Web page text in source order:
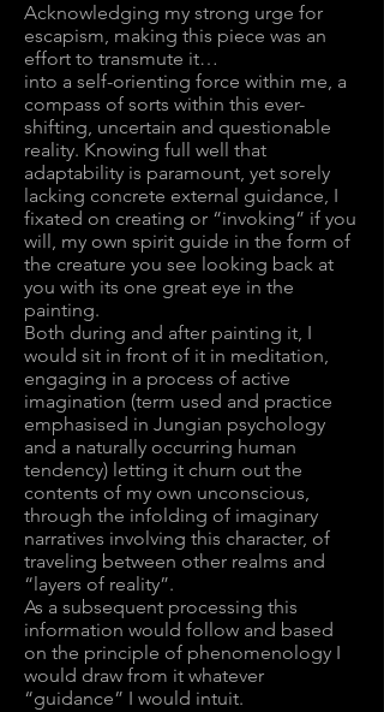
Acknowledging my strong urge for
escapism, making this piece was an
effort to transmute it…
into a self-orienting force within me, a
compass of sorts within this ever-
shifting, uncertain and questionable
reality. Knowing full well that
adaptability is paramount, yet sorely
lacking concrete external guidance, I
fixated on creating or “invoking” if you
will, my own spirit guide in the form of
the creature you see looking back at
you with its one great eye in the
painting.
Both during and after painting it, I
would sit in front of it in meditation,
engaging in a process of active
imagination (term used and practice
emphasised in Jungian psychology
and a naturally occurring human
tendency) letting it churn out the
contents of my own unconscious,
through the infolding of imaginary
narratives involving this character, of
traveling between other realms and
“layers of reality”.
As a subsequent processing this
information would follow and based
on the principle of phenomenology I
would draw from it whatever
“guidance” I would intuit.